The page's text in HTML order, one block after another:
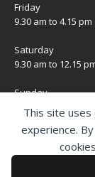
This site
experience.
Friday
9.30 am to 4.15 pm
Saturday
9.30 am to 12.15
Sunday
CLOSED
Bank Holidays